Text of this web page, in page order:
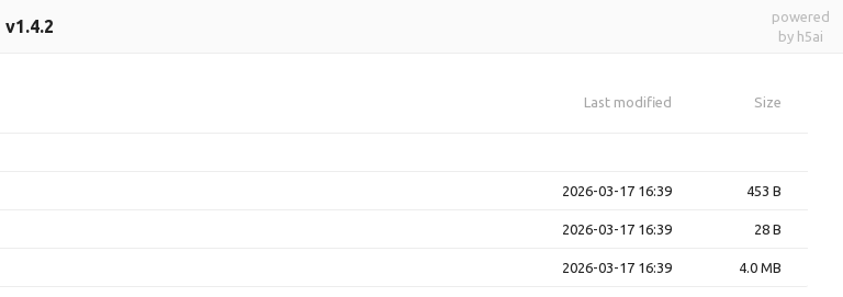
v1.4.2
powered
by h5ai
Last modified Size
2026-03-17 16:39 453 B
2026-03-17 16:39 28 B
2026-03-17 16:39 4.0 MB